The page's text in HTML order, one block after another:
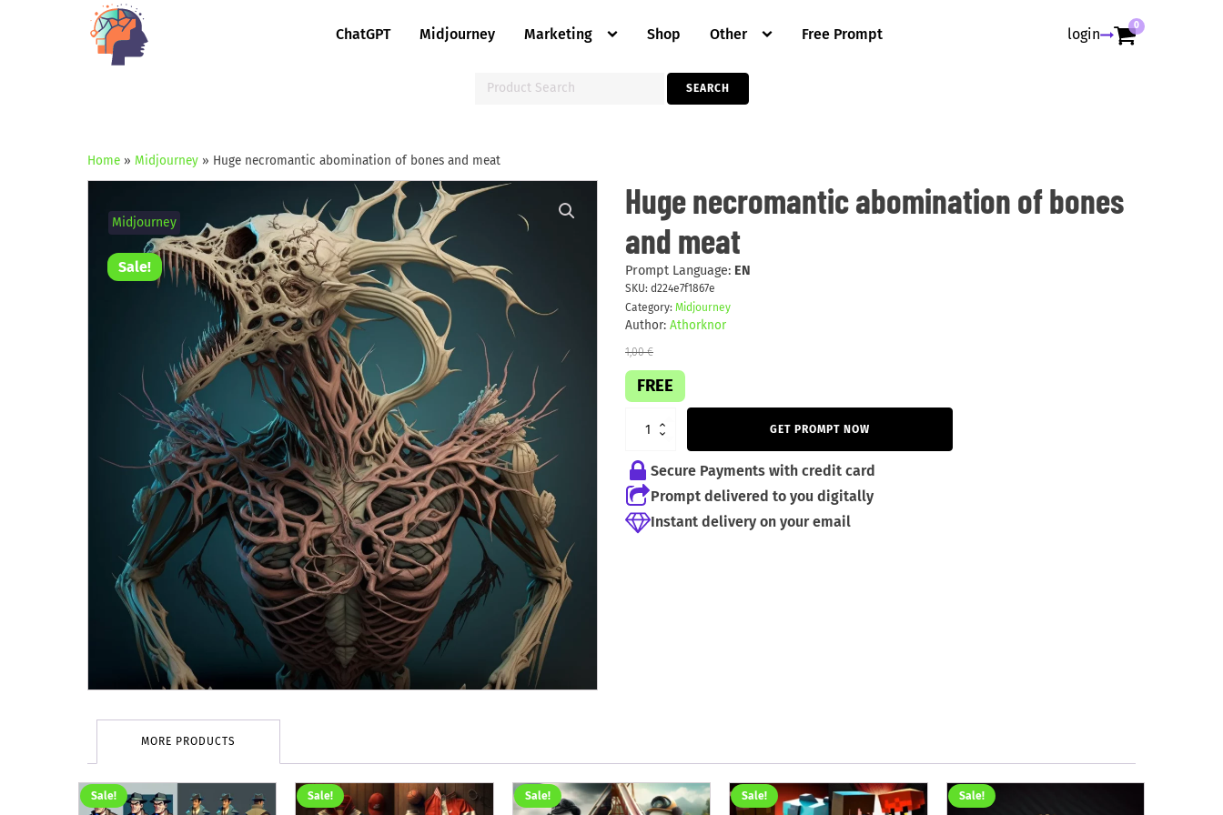
ChatGPT Midjourney Marketing Shop Other Free Prompt login 0
for:
SEARCH
Home » Midjourney » Huge necromantic abomination of bones and meat
Sale!
Midjourney
Huge necromantic abomination of bones
and meat
Prompt Language: EN
SKU: d224e7f1867e
Category: Midjourney
Author: Athorknor
1,00€
FREE
necromantic
abomination
bones
and
meat
quantity
GET PROMPT NOW
Secure Payments with credit card
Prompt delivered to you digitally
Instant delivery on your email
MORE PRODUCTS
Sale! Sale! Sale! Sale! Sale!